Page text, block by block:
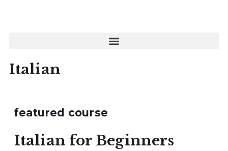
Italian
featured course
Italian for Beginners